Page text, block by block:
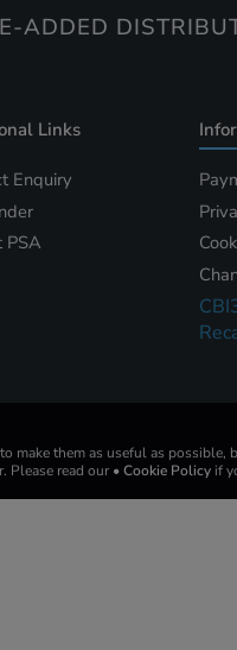
ADDED
Links
Enquiry
PSA
make them as useful as possible,
Please read our • Cookie Policy if